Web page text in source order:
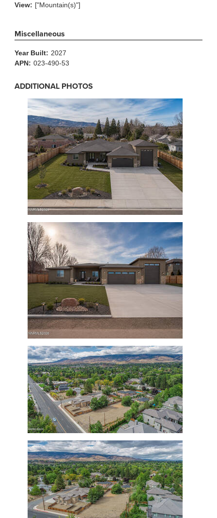
View: ["Mountain(s)"]
Miscellaneous
Year Built: 2027
APN: 023-490-53
ADDITIONAL PHOTOS